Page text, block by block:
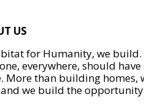
US
for Humanity, we
everywhere, should
More than building
we build the